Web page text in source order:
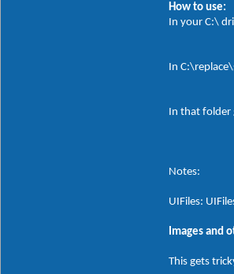
How to use:
In your C:\
In
In that
Notes:
UIFiles:
Images and
This gets